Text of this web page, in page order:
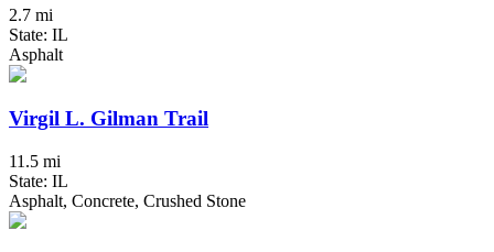
2.7 mi
State: IL
Asphalt
Virgil L. Gilman Trail
11.5 mi
State: IL
Asphalt, Concrete, Crushed Stone